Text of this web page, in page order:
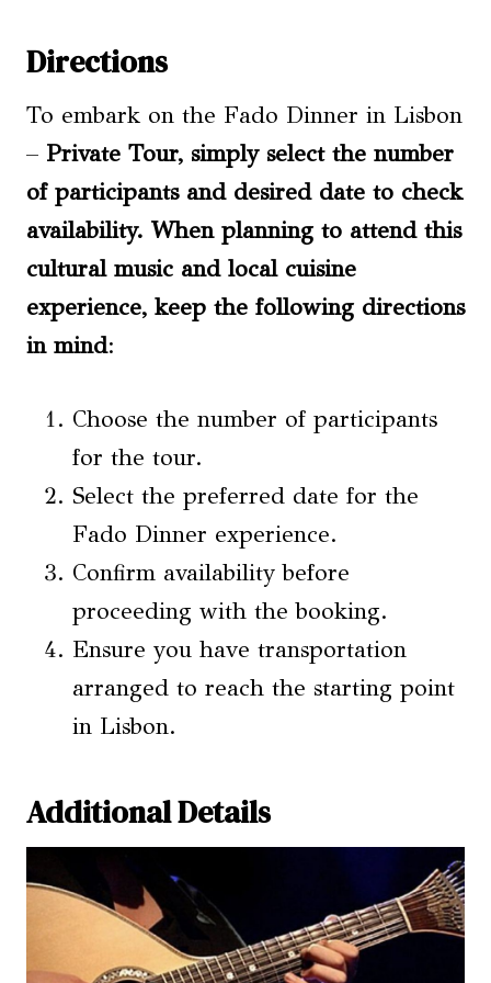
Directions
To embark on the Fado Dinner in Lisbon
– Private Tour, simply select the number
of participants and desired date to check
availability. When planning to attend this
cultural music and local cuisine
experience, keep the following directions
in mind:
Choose the number of participants
for the tour.
Select the preferred date for the
Fado Dinner experience.
Confirm availability before
proceeding with the booking.
Ensure you have transportation
arranged to reach the starting point
in Lisbon.
Additional Details